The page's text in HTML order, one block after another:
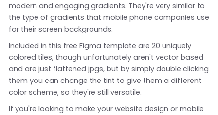
modern and engaging gradients. They're very similar to
the type of gradients that mobile phone companies use
for their screen backgrounds.
Included in this free Figma template are 20 uniquely
colored tiles, though unfortunately aren't vector based
and are just flattened jpgs, but by simply double clicking
them you can change the tint to give them a different
color scheme, so they're still versatile.
If you're looking to make your website design or mobile